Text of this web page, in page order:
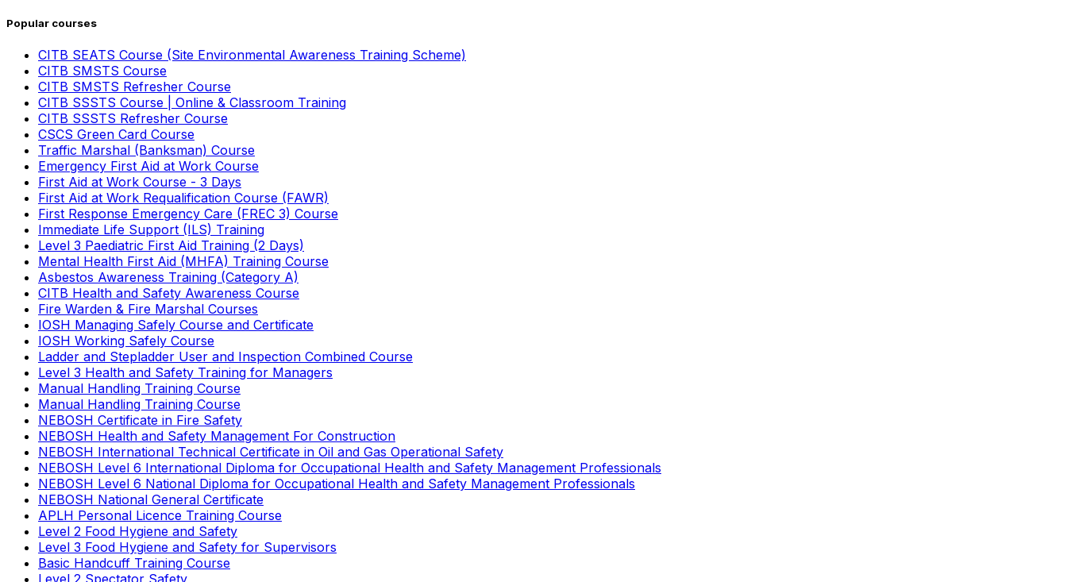
Popular courses
CITB SEATS Course (Site Environmental Awareness Training Scheme)
CITB SMSTS Course
CITB SMSTS Refresher Course
CITB SSSTS Course | Online & Classroom Training
CITB SSSTS Refresher Course
CSCS Green Card Course
Traffic Marshal (Banksman) Course
Emergency First Aid at Work Course
First Aid at Work Course - 3 Days
First Aid at Work Requalification Course (FAWR)
First Response Emergency Care (FREC 3) Course
Immediate Life Support (ILS) Training
Level 3 Paediatric First Aid Training (2 Days)
Mental Health First Aid (MHFA) Training Course
Asbestos Awareness Training (Category A)
CITB Health and Safety Awareness Course
Fire Warden & Fire Marshal Courses
IOSH Managing Safely Course and Certificate
IOSH Working Safely Course
Ladder and Stepladder User and Inspection Combined Course
Level 3 Health and Safety Training for Managers
Manual Handling Training Course
Manual Handling Training Course
NEBOSH Certificate in Fire Safety
NEBOSH Health and Safety Management For Construction
NEBOSH International Technical Certificate in Oil and Gas Operational Safety
NEBOSH Level 6 International Diploma for Occupational Health and Safety Management Professionals
NEBOSH Level 6 National Diploma for Occupational Health and Safety Management Professionals
NEBOSH National General Certificate
APLH Personal Licence Training Course
Level 2 Food Hygiene and Safety
Level 3 Food Hygiene and Safety for Supervisors
Basic Handcuff Training Course